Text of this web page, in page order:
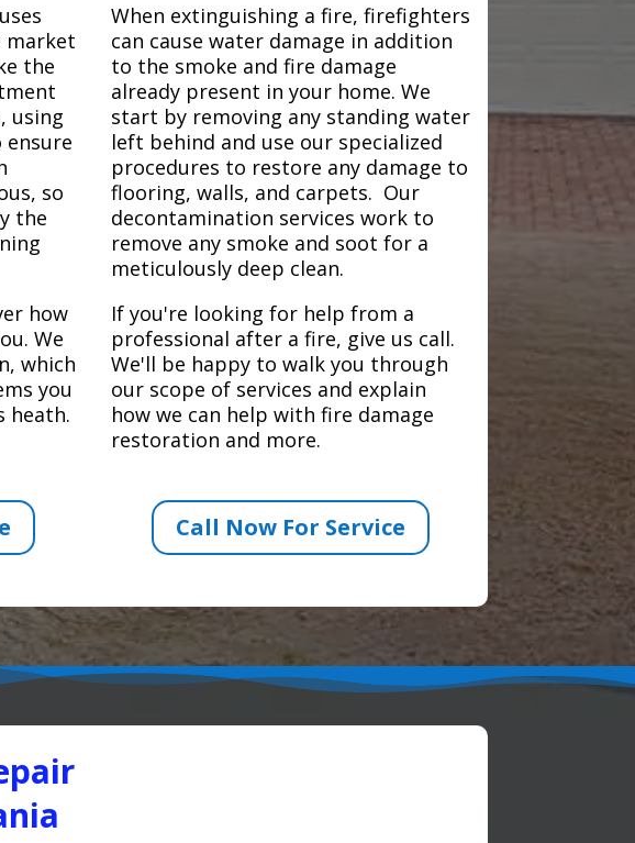
market
the
using
so
the
how
We
which
you
heath.
When extinguishing a fire, firefighters
can cause water damage in addition
to the smoke and fire damage
already present in your home. We
start by removing any standing water
left behind and use our specialized
procedures to restore any damage to
flooring, walls, and carpets. Our
decontamination services work to
remove any smoke and soot for a
meticulously deep clean.
If you're looking for help from a
professional after a fire, give us call.
We'll be happy to walk you through
our scope of services and explain
how we can help with fire damage
restoration and more.
Call Now For Service